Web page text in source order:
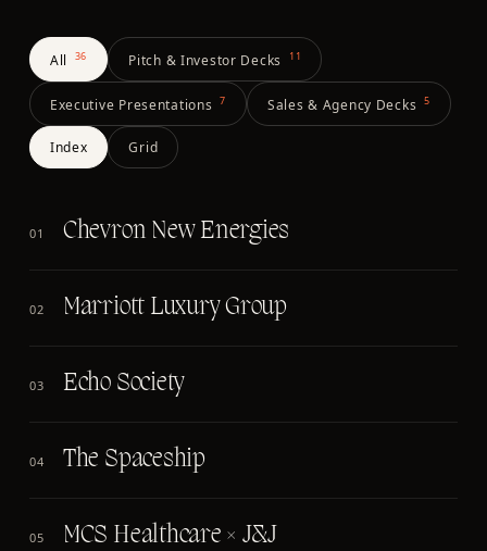
All 36 Pitch & Investor Decks 11
Executive Presentations 7 Sales & Agency Decks 5
Index Grid
01 Chevron New Energies
02 Marriott Luxury Group
03 Echo Society
04 The Spaceship
05 MCS Healthcare × J&J